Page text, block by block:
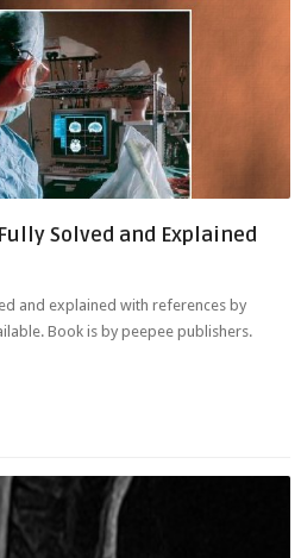
Solved and Explained
and explained with references by
Book is by peepee publishers.